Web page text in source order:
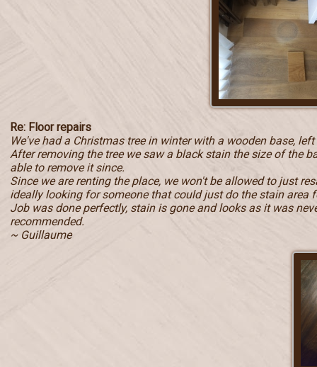
Re: Floor repairs
We've had a Christmas tree in winter with a wooden base,
After removing the tree we saw a black stain the size of the
able to remove it since.
Since we are renting the place, we won't be allowed to just
ideally looking for someone that could just do the stain area
Job was done perfectly, stain is gone and looks as it was
recommended.
~ Guillaume